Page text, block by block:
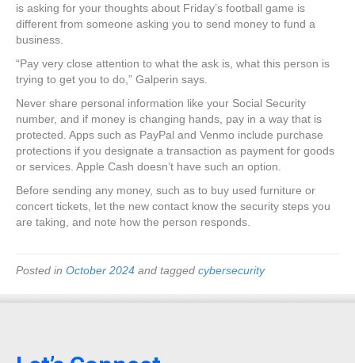
is asking for your thoughts about Friday’s football game is
different from someone asking you to send money to fund a
business.
“Pay very close attention to what the ask is, what this person is
trying to get you to do,” Galperin says.
Never share personal information like your Social Security
number, and if money is changing hands, pay in a way that is
protected. Apps such as PayPal and Venmo include purchase
protections if you designate a transaction as payment for goods
or services. Apple Cash doesn’t have such an option.
Before sending any money, such as to buy used furniture or
concert tickets, let the new contact know the security steps you
are taking, and note how the person responds.
Posted in October 2024 and tagged cybersecurity